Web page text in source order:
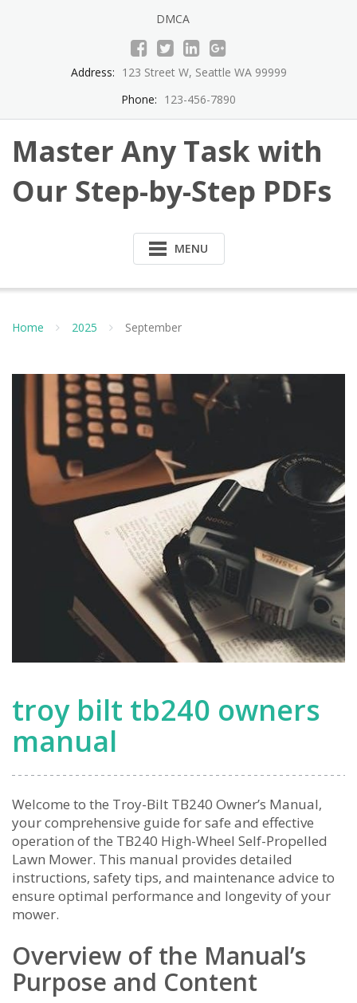
DMCA
Address: 123 Street W, Seattle WA 99999
Phone: 123-456-7890
Master Any Task with
Our Step-by-Step PDFs
MENU
Home 2025 September
troy bilt tb240 owners
manual
Welcome to the Troy-Bilt TB240 Owner’s Manual‚
your comprehensive guide for safe and effective
operation of the TB240 High-Wheel Self-Propelled
Lawn Mower. This manual provides detailed
instructions‚ safety tips‚ and maintenance advice to
ensure optimal performance and longevity of your
mower.
Overview of the Manual’s
Purpose and Content